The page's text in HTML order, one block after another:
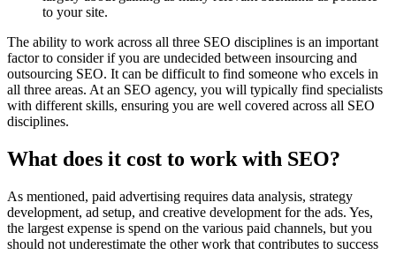
to your site.
The ability to work across all three SEO disciplines is an important
factor to consider if you are undecided between insourcing and
outsourcing SEO. It can be difficult to find someone who excels in
all three areas. At an SEO agency, you will typically find specialists
with different skills, ensuring you are well covered across all SEO
disciplines.
What does it cost to work with SEO?
As mentioned, paid advertising requires data analysis, strategy
development, ad setup, and creative development for the ads. Yes,
the largest expense is spend on the various paid channels, but you
should not underestimate the other work that contributes to success